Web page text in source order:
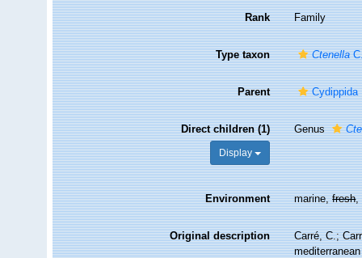
Rank Family
Type taxon Ctenella
Parent Cydippida
Direct children (1)
Display
Genus
Environment marine,fresh,
Original description
Carré, C.;